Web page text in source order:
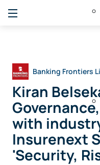
Banking Frontiers
Kiran
with
Insurenext
'Security,